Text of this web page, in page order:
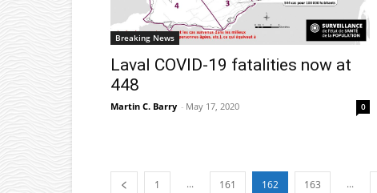
Breaking News
Laval COVID-19 fatalities now at
448
Martin C. Barry - May 17, 2020 0
1 ... 161 162 163 ...